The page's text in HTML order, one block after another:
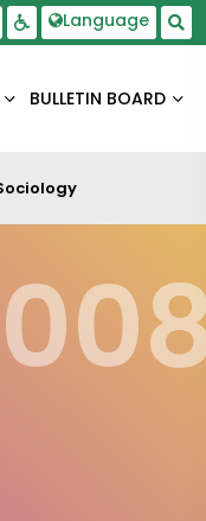
Content
Reader Access
Accessbility Settings
Language
BULLETIN BOARD